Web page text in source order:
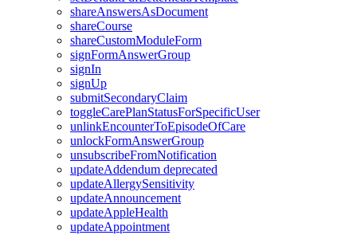
shareAnswersAsDocument
shareCourse
shareCustomModuleForm
signFormAnswerGroup
signIn
signUp
submitSecondaryClaim
toggleCarePlanStatusForSpecificUser
unlinkEncounterToEpisodeOfCare
unlockFormAnswerGroup
unsubscribeFromNotification
updateAddendum deprecated
updateAllergySensitivity
updateAnnouncement
updateAppleHealth
updateAppointment